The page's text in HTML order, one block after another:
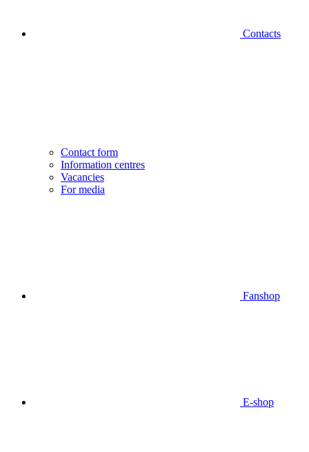
Contacts
Contact form
Information centres
Vacancies
For media
Fanshop
E-shop